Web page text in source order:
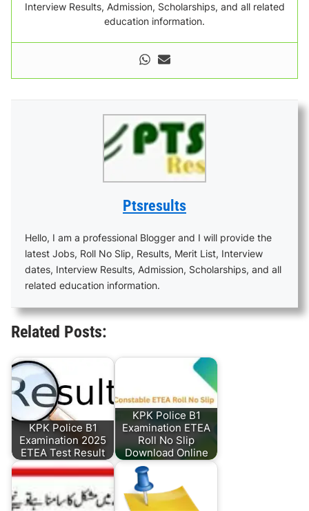
Interview Results, Admission, Scholarships, and all related
education information.
Ptsresults
Hello, I am a professional Blogger and I will provide the
latest Jobs, Roll No Slip, Results, Merit List, Interview
dates, Interview Results, Admission, Scholarships, and all
related education information.
Related Posts:
KPK Police B1
Examination 2025
ETEA Test Result
KPK Police B1
Examination ETEA
Roll No Slip
Download Online